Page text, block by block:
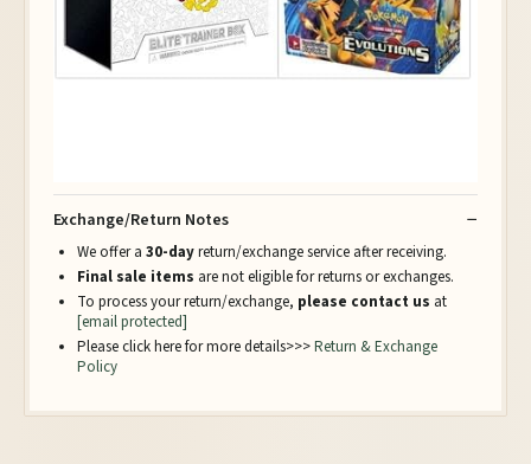
Exchange/Return Notes
We offer a 30-dayreturn/exchange service after receiving.
Final sale items are not eligible for returns or exchanges.
To process your return/exchange, please contact us at
[email protected]
Please click here for more details>>>Return & Exchange
Policy